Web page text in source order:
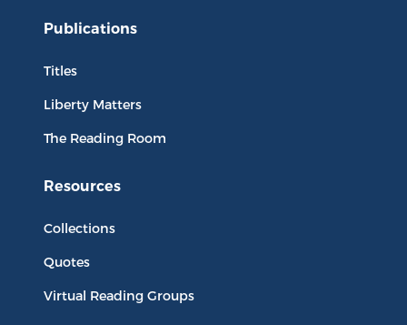
Publications
Titles
Liberty Matters
The Reading Room
Resources
Collections
Quotes
Virtual Reading Groups